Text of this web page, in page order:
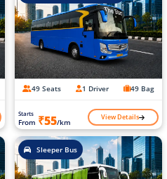
49 Seats 1 Driver 49 Bag
Starts
From ₹55/km View Details
Sleeper Bus